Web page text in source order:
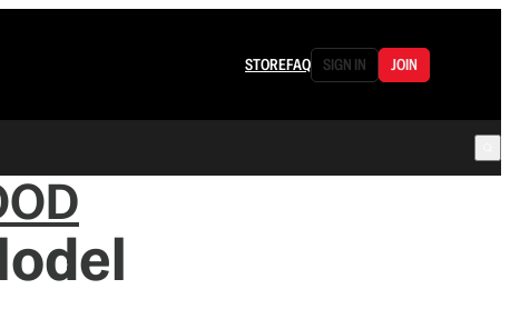
STOREFAQ SIGN IN JOIN